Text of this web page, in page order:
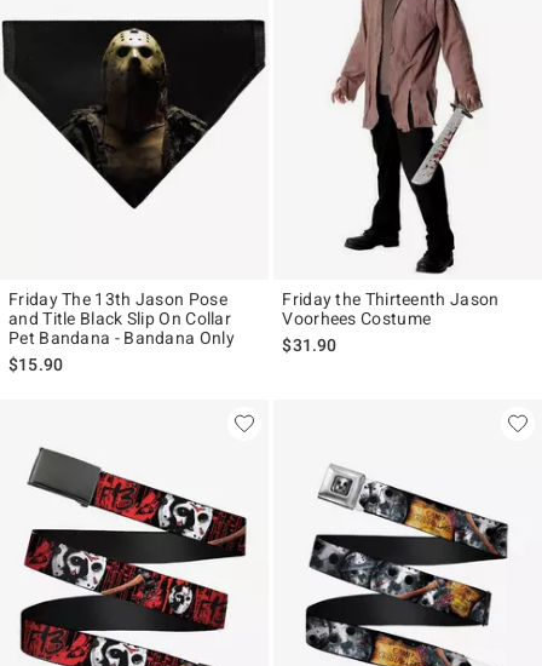
Friday The 13th Jason Pose
and Title Black Slip On Collar
Pet Bandana - Bandana Only
$15.90
Friday the Thirteenth Jason
Voorhees Costume
$31.90